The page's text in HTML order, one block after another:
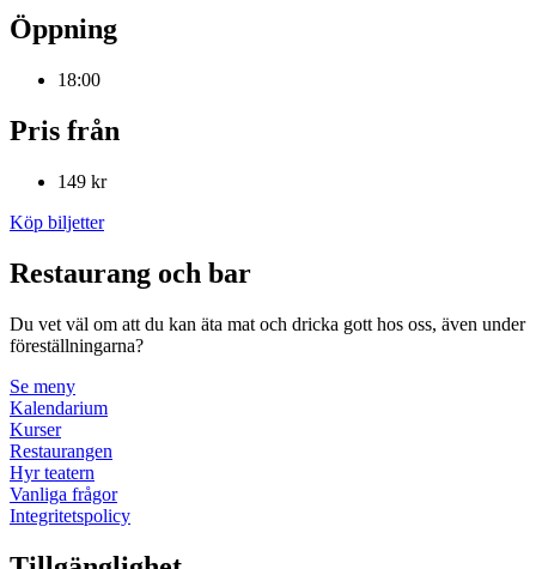
Öppning
18:00
Pris från
149 kr
Köp biljetter
Restaurang och bar
Du vet väl om att du kan äta mat och dricka gott hos oss, även under
föreställningarna?
Se meny
Kalendarium
Kurser
Restaurangen
Hyr teatern
Vanliga frågor
Integritetspolicy